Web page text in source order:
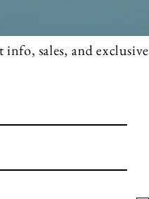
info, sales, and exclusive